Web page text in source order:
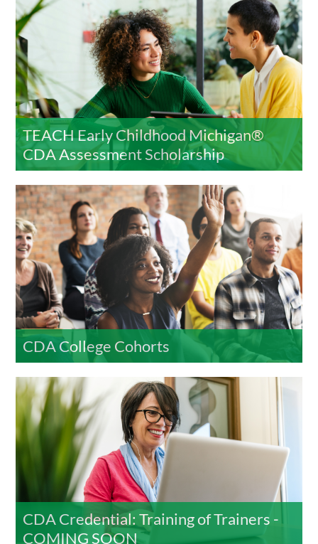
TEACH Early Childhood Michigan®
CDA Assessment Scholarship
CDA College Cohorts
CDA Credential: Training of Trainers -
COMING SOON